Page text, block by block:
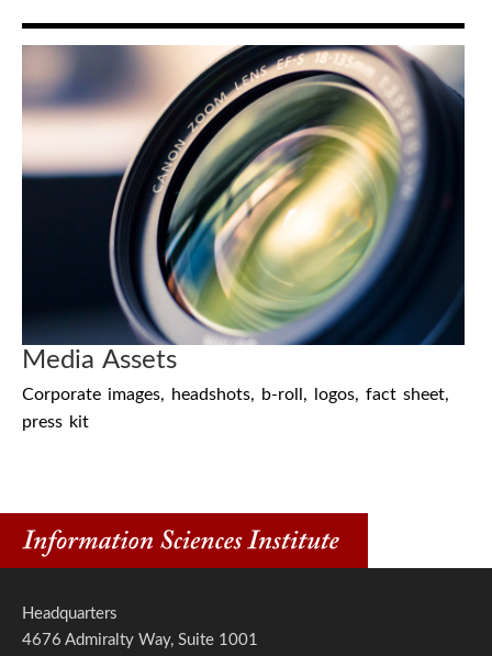
Media Assets
Corporate images, headshots, b-roll, logos, fact sheet,
press kit
Headquarters
4676 Admiralty Way, Suite 1001